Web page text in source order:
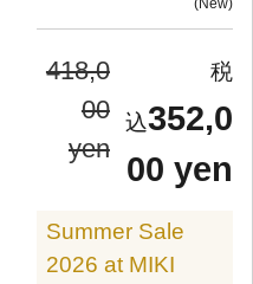
418,0
00
yen
352,0
00 yen
Summer Sale
2026 at MIKI